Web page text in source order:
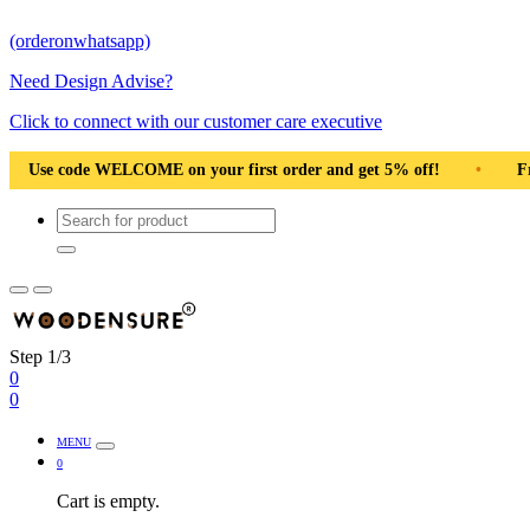
(orderonwhatsapp)
Need Design Advise?
Click to connect with our customer care executive
first order and get 5% off! • Free Shipping Pan India
Step 1/3
0
0
MENU
0
Cart is empty.